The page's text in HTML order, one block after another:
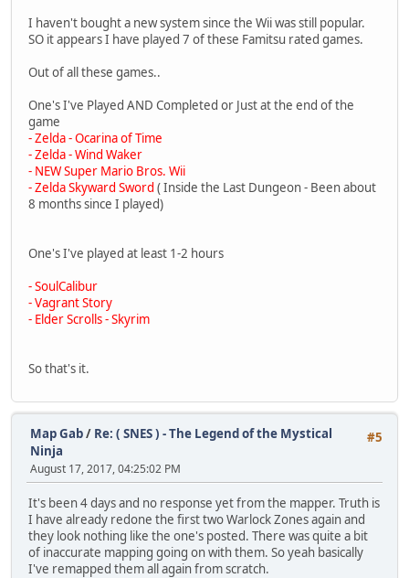
I haven't bought a new system since the Wii was still popular.
SO it appears I have played 7 of these Famitsu rated games.
Out of all these games..
One's I've Played AND Completed or Just at the end of the
game
- Zelda - Ocarina of Time
- Zelda - Wind Waker
- NEW Super Mario Bros. Wii
- Zelda Skyward Sword ( Inside the Last Dungeon - Been about
8 months since I played)
One's I've played at least 1-2 hours
- SoulCalibur
- Vagrant Story
- Elder Scrolls - Skyrim
So that's it.
#5
Map Gab/ Re: ( SNES ) - The Legend of the Mystical
Ninja
August 17, 2017, 04:25:02 PM
It's been 4 days and no response yet from the mapper. Truth is
I have already redone the first two Warlock Zones again and
they look nothing like the one's posted. There was quite a bit
of inaccurate mapping going on with them. So yeah basically
I've remapped them all again from scratch.